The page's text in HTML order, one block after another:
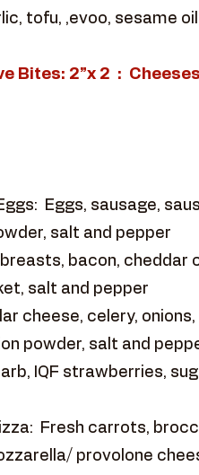
tofu, ,evoo, sesame
Bites: 2”x 2 :
Eggs, sausage,
salt and pepper
bacon, cheddar
salt and pepper
cheese, celery,
powder, salt and
IQF strawberries,
Fresh carrots,
provolone